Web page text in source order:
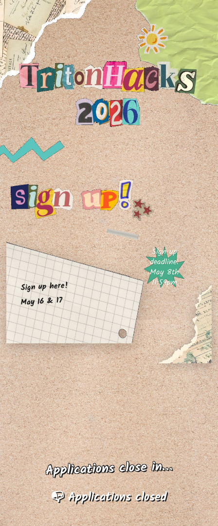
Sign up here!
May 16 & 17
Sign up
deadline:
May 8th
11:59pm
Applications close in…
📭 Applications closed